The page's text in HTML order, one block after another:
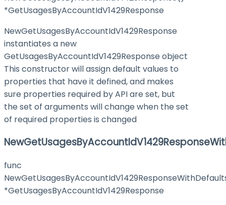
*GetUsagesByAccountIdV1429Response
NewGetUsagesByAccountIdV1429Response
instantiates a new
GetUsagesByAccountIdV1429Response object
This constructor will assign default values to
properties that have it defined, and makes
sure properties required by API are set, but
the set of arguments will change when the set
of required properties is changed
func
*GetUsagesByAccountIdV1429Response